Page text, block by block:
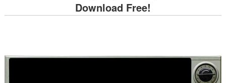
Download Free!